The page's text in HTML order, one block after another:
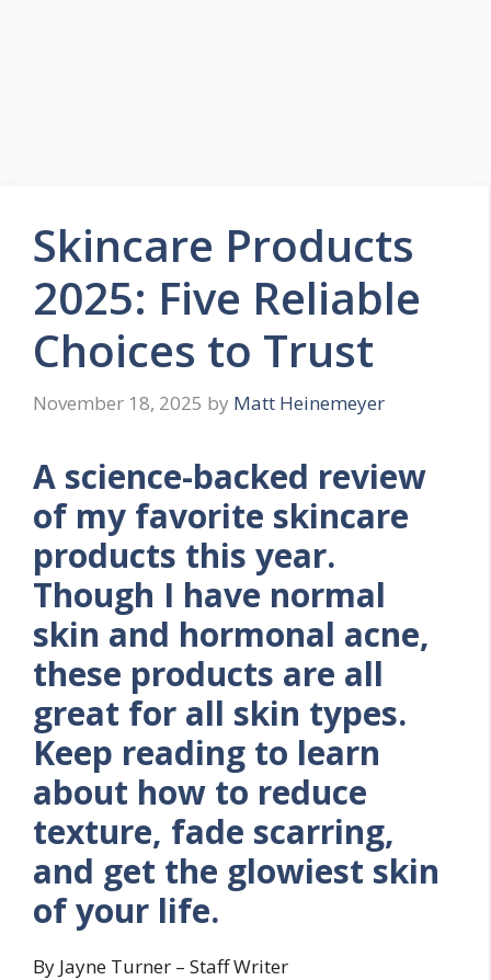
Skincare Products
2025: Five Reliable
Choices to Trust
November 18, 2025 by Matt Heinemeyer
A science-backed review
of my favorite skincare
products this year.
Though I have normal
skin and hormonal acne,
these products are all
great for all skin types.
Keep reading to learn
about how to reduce
texture, fade scarring,
and get the glowiest skin
of your life.
By Jayne Turner – Staff Writer